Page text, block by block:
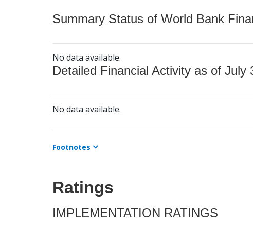
Summary Status of World Bank
No data available.
Detailed Financial Activity as of July
No data available.
Footnotes
Ratings
IMPLEMENTATION RATINGS